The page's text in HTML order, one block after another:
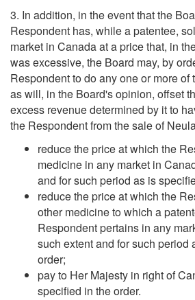
3. In addition, in the event that the
Respondent has, while a patentee,
market in Canada at a price that, in
was excessive, the Board may, by
Respondent to do any one or more
as will, in the Board's opinion, offset
excess revenue determined by it to
the Respondent from the sale of
reduce the price at which the
medicine in any market in
and for such period as is
reduce the price at which the
other medicine to which a
Respondent pertains in any
such extent and for such period
order;
pay to Her Majesty in right of
specified in the order.